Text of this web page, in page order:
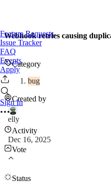
Feature Requests
Issue Tracker
FAQ
Events
Apply
Sign In
Webhook retries causing
Category
bug
Created by
elly
Activity
Dec 16, 2025
Vote
Status